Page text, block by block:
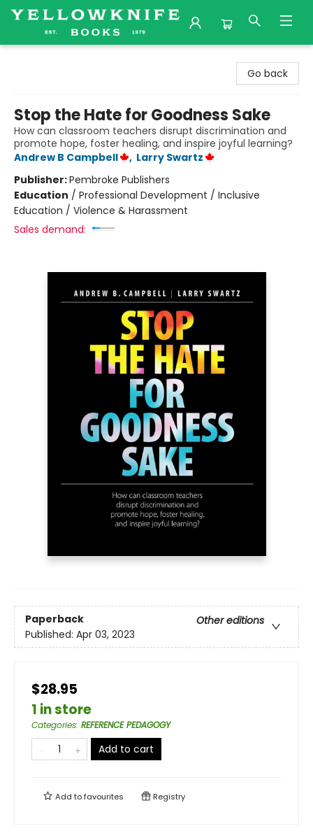
Go back
Stop the Hate for Goodness Sake
How can classroom teachers disrupt discrimination and
promote hope, foster healing, and inspire joyful learning?
Andrew B Campbell
, Larry Swartz
Publisher:Pembroke Publishers
Education / Professional Development / Inclusive
Education / Violence & Harassment
Sales demand:
Paperback
Other editions
Published: Apr 03, 2023
$28.95
1 in store
Categories: REFERENCE PEDAGOGY
Add to cart
Add tofavourites Registry